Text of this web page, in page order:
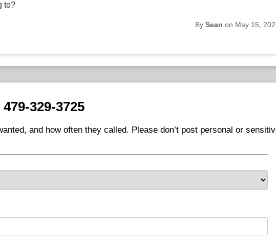
to?
By Sean on May 15,
329-3725
and how often they called. Please don’t post personal or